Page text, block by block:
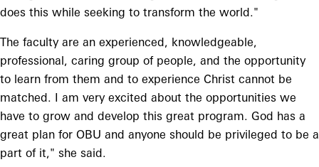
does this while seeking to transform the world."
The faculty are an experienced, knowledgeable,
professional, caring group of people, and the opportunity
to learn from them and to experience Christ cannot be
matched. I am very excited about the opportunities we
have to grow and develop this great program. God has a
great plan for OBU and anyone should be privileged to be a
part of it," she said.